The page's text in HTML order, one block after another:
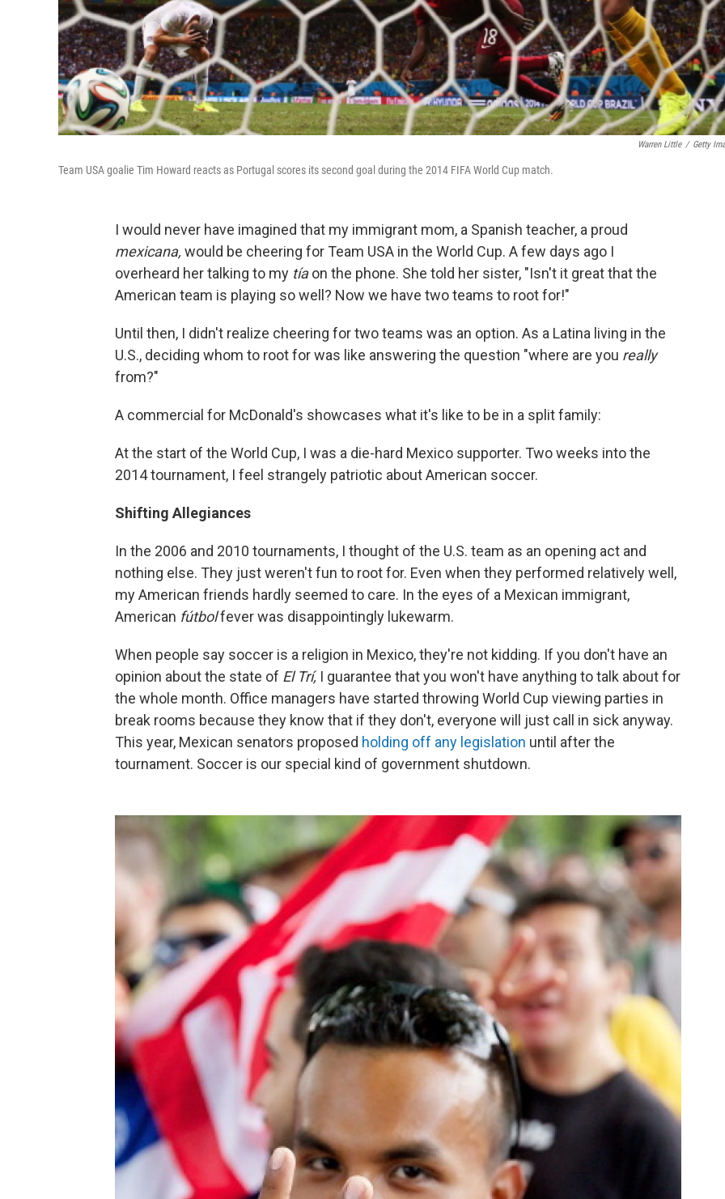
Warren Little / Getty
Team USA goalie Tim Howard reacts as Portugal scores its second goal during the 2014 FIFA World Cup match.
I would never have imagined that my immigrant mom, a Spanish teacher, a proud
mexicana, would be cheering for Team USA in the World Cup. A few days ago I
overheard her talking to my tíaon the phone. She told her sister, "Isn't it great that the
American team is playing so well? Now we have two teams to root for!"
Until then, I didn't realize cheering for two teams was an option. As a Latina living in the
U.S., deciding whom to root for was like answering the question "where are you really
from?"
A commercial for McDonald's showcases what it's like to be in a split family:
At the start of the World Cup, I was a die-hard Mexico supporter. Two weeks into the
2014 tournament, I feel strangely patriotic about American soccer.
Shifting Allegiances
In the 2006 and 2010 tournaments, I thought of the U.S. team as an opening act and
nothing else. They just weren't fun to root for. Even when they performed relatively well,
my American friends hardly seemed to care. In the eyes of a Mexican immigrant,
American fútbolfever was disappointingly lukewarm.
When people say soccer is a religion in Mexico, they're not kidding. If you don't have an
opinion about the state of El Trí, I guarantee that you won't have anything to talk about for
the whole month. Office managers have started throwing World Cup viewing parties in
break rooms because they know that if they don't, everyone will just call in sick anyway.
This year, Mexican senators proposed holding off any legislation until after the
tournament. Soccer is our special kind of government shutdown.